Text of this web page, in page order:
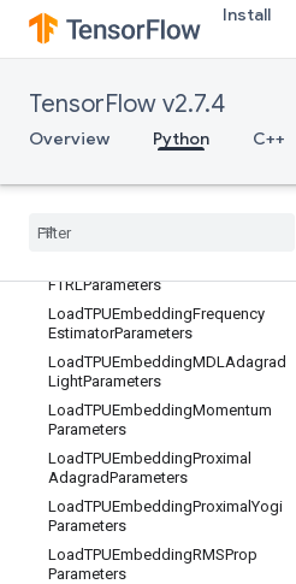
Install
TensorFlow v2.7.4
Overview Python C++
LoadTPUEmbeddingADAMParamete
rs
ntumParameters
Parameters
RMSProp
FTRLParameters
LoadTPUEmbeddingFrequency
EstimatorParameters
LoadTPUEmbeddingMDLAdagrad
LightParameters
LoadTPUEmbeddingMomentum
Parameters
LoadTPUEmbeddingProximal
AdagradParameters
LoadTPUEmbeddingProximalYogi
Parameters
LoadTPUEmbeddingRMSProp
Parameters